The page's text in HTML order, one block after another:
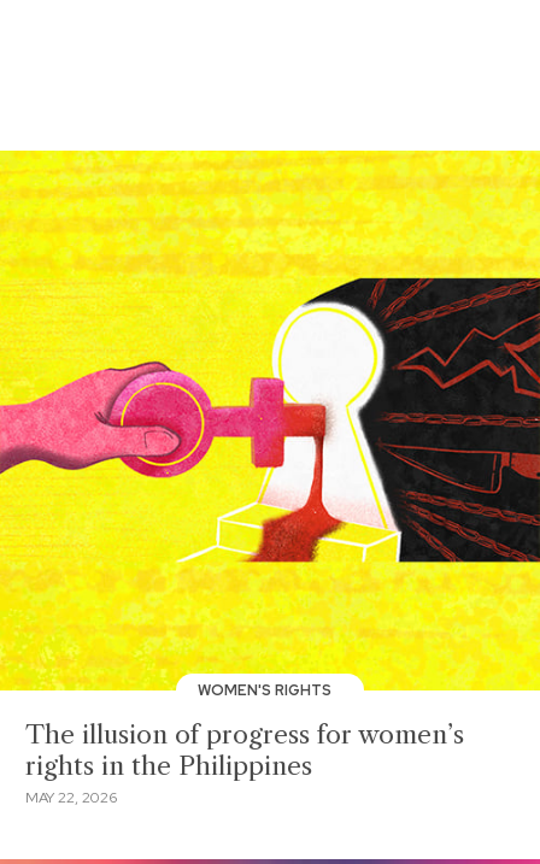
WOMEN'S RIGHTS
The illusion of progress for women’s
rights in the Philippines
MAY 22, 2026